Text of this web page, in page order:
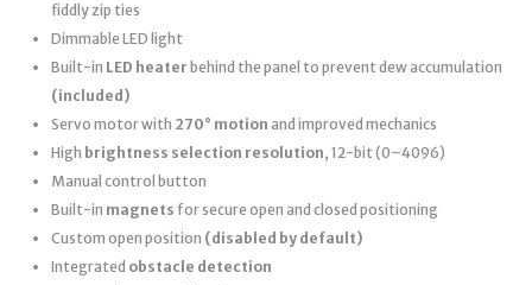
fiddly zip ties
Dimmable LED light
Built-in LED heater behind the panel to prevent dew accumulation
(included)
Servo motor with 270° motion and improved mechanics
High brightness selection resolution, 12-bit (0–4096)
Manual control button
Built-in magnets for secure open and closed positioning
Custom open position (disabled by default)
Integrated obstacle detection